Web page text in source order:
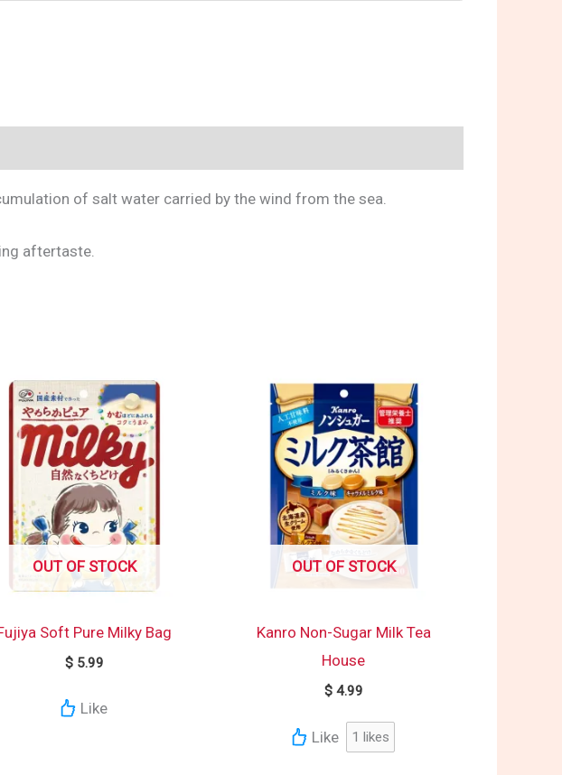
of salt water carried by the wind from the sea.
aftertaste.
OUT OF STOCK
Soft Pure Milky Bag
$5.99
Like
OUT OF STOCK
Kanro Non-Sugar Milk Tea
House
$4.99
Like 1 likes